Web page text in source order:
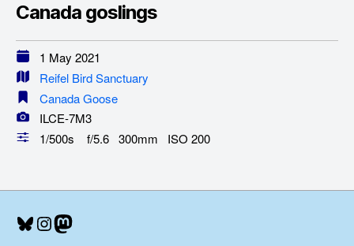
Canada goslings
1 May 2021
Reifel Bird Sanctuary
Canada Goose
ILCE-7M3
1/500s f/5.6 300mm ISO 200
Bluesky
Instagram
Mastodon